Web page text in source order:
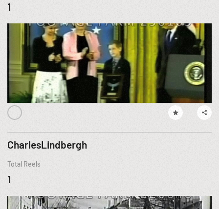
1
CharlesLindbergh
Total Reels
1